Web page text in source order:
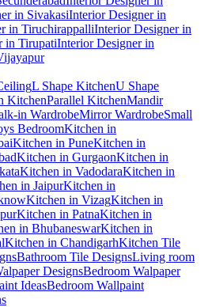
in SivakasiInterior Designer in
in TiruchirappalliInterior Designer in
in TirupatiInterior Designer in
L Shape KitchenU Shape
KitchenParallel KitchenMandir
in WardrobeMirror WardrobeSmall
BedroomKitchen in
Kitchen in PuneKitchen in
Kitchen in GurgaonKitchen in
Kitchen in VadodaraKitchen in
in JaipurKitchen in
Kitchen in VizagKitchen in
Kitchen in PatnaKitchen in
in BhubaneswarKitchen in
Kitchen in ChandigarhKitchen Tile
Bathroom Tile DesignsLiving room
DesignsBedroom Walpaper
IdeasBedroom Wallpaint